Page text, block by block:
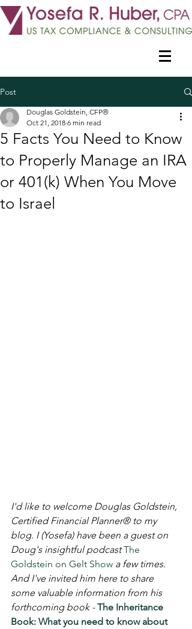
Post
5 Facts You Need to Know
to Properly Manage an IRA
or 401(k) When You Move
to Israel
Douglas Goldstein, CFP®
Oct 21, 2018 6 min read
I'd like to welcome Douglas Goldstein,
Certified Financial Planner® to my
blog. I (Yosefa) have been a guest on
Doug's insightful podcast The
Goldstein on Gelt Show a few times.
And I've invited him here to share
some valuable information from his
forthcoming book - The Inheritance
Book: What you need to know about